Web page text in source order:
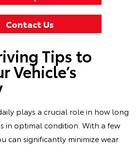
Contact Us
Tips to
Vehicle’s
plays a crucial role in how long
in optimal condition. With a few
can significantly minimize wear